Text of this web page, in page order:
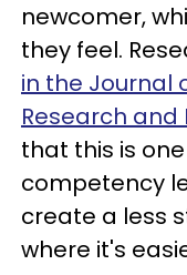
newcomer,
they feel.
in the Journal
Research and
that this is
competency
create a less
where it's